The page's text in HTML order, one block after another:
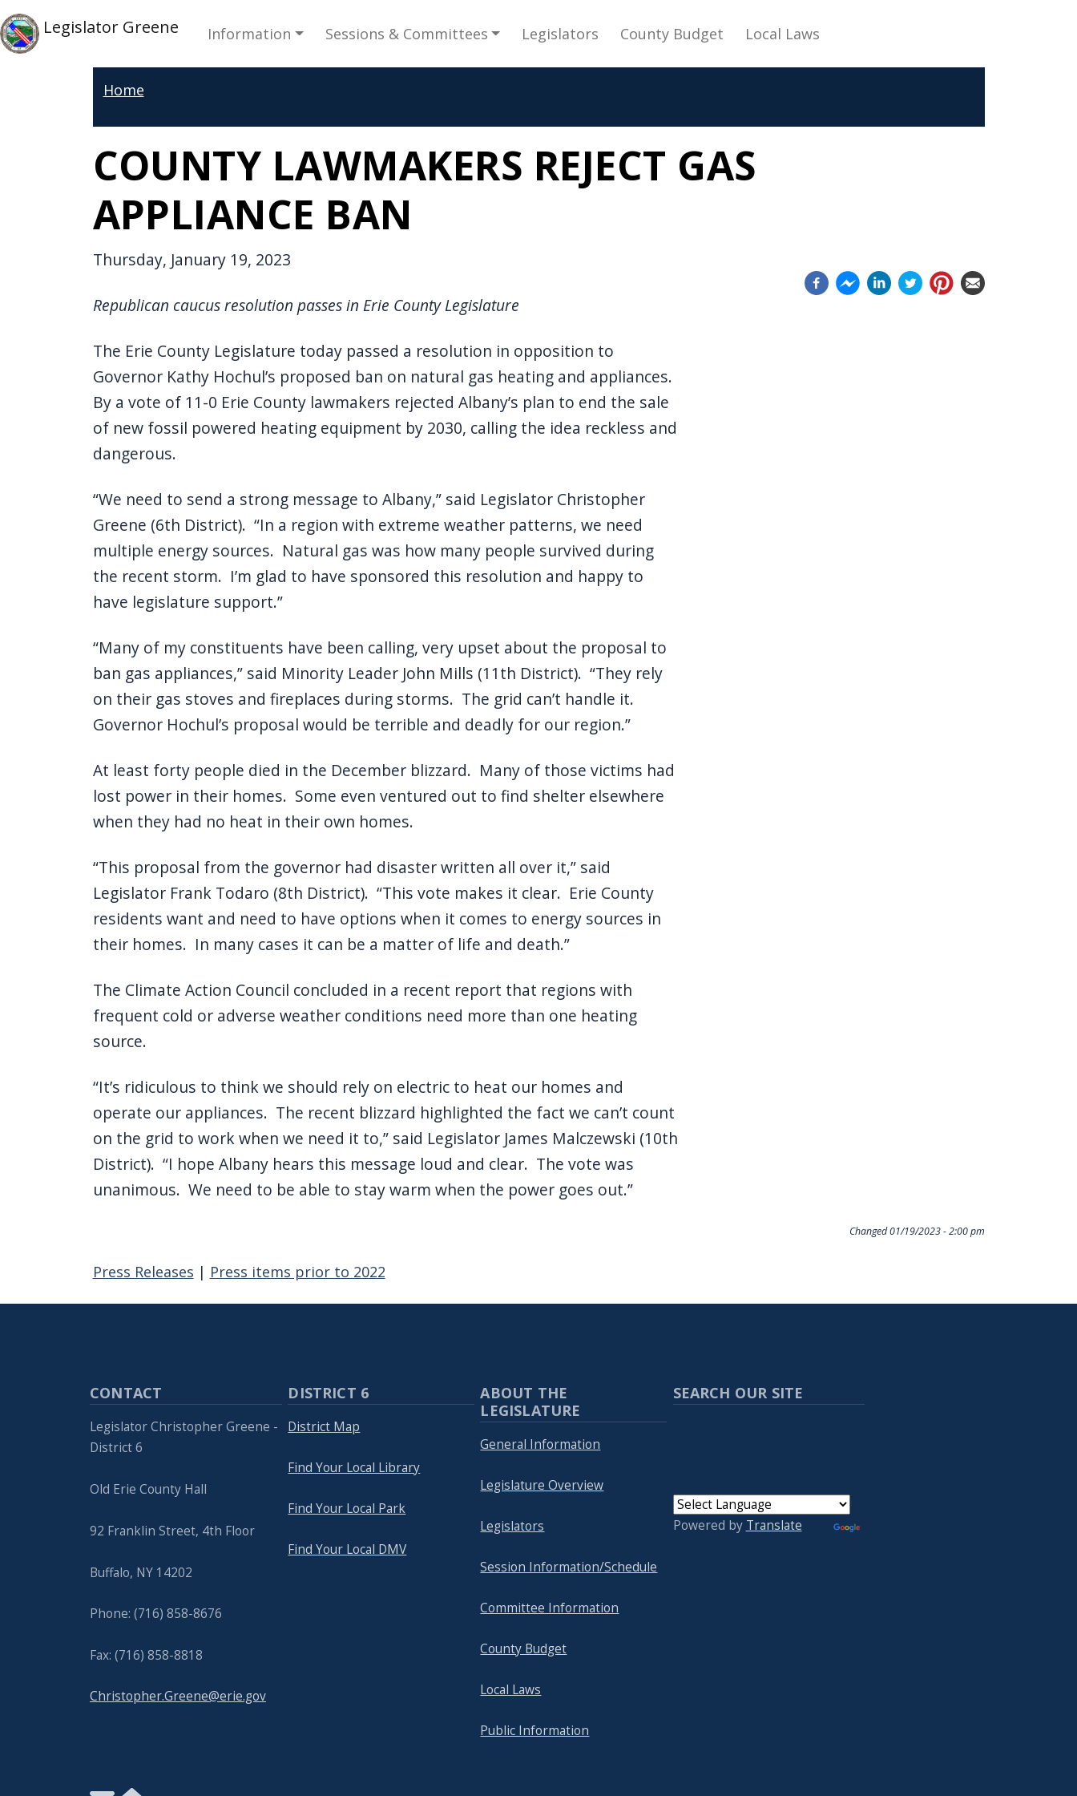
Skip to main content
Skip to main content
Legislator Greene Main navigation
Information Sessions & Committees Legislators County Budget Local Laws
Home
COUNTY LAWMAKERS REJECT GAS
APPLIANCE BAN
Thursday, January 19, 2023
Republican caucus resolution passes in Erie County Legislature
The Erie County Legislature today passed a resolution in opposition to
Governor Kathy Hochul’s proposed ban on natural gas heating and appliances.
By a vote of 11-0 Erie County lawmakers rejected Albany’s plan to end the sale
of new fossil powered heating equipment by 2030, calling the idea reckless and
dangerous.
“We need to send a strong message to Albany,” said Legislator Christopher
Greene (6th District). “In a region with extreme weather patterns, we need
multiple energy sources. Natural gas was how many people survived during
the recent storm. I’m glad to have sponsored this resolution and happy to
have legislature support.”
“Many of my constituents have been calling, very upset about the proposal to
ban gas appliances,” said Minority Leader John Mills (11th District). “They rely
on their gas stoves and fireplaces during storms. The grid can’t handle it.
Governor Hochul’s proposal would be terrible and deadly for our region.”
At least forty people died in the December blizzard. Many of those victims had
lost power in their homes. Some even ventured out to find shelter elsewhere
when they had no heat in their own homes.
“This proposal from the governor had disaster written all over it,” said
Legislator Frank Todaro (8th District). “This vote makes it clear. Erie County
residents want and need to have options when it comes to energy sources in
their homes. In many cases it can be a matter of life and death.”
The Climate Action Council concluded in a recent report that regions with
frequent cold or adverse weather conditions need more than one heating
source.
“It’s ridiculous to think we should rely on electric to heat our homes and
operate our appliances. The recent blizzard highlighted the fact we can’t count
on the grid to work when we need it to,” said Legislator James Malczewski (10th
District). “I hope Albany hears this message loud and clear. The vote was
unanimous. We need to be able to stay warm when the power goes out.”
Changed 01/19/2023 - 2:00 pm
Press Releases | Press items prior to 2022
CONTACT
Legislator Christopher Greene -
District 6
Old Erie County Hall
92 Franklin Street, 4th Floor
Buffalo, NY 14202
Phone: (716) 858-8676
Fax: (716) 858-8818
Christopher.Greene@erie.gov
DISTRICT 6
District Map
Find Your Local Library
Find Your Local Park
Find Your Local DMV
ABOUT THE
LEGISLATURE
General Information
Legislature Overview
Legislators
Session Information/Schedule
Committee Information
County Budget
Local Laws
Public Information
SEARCH OUR SITE
Powered by Translate